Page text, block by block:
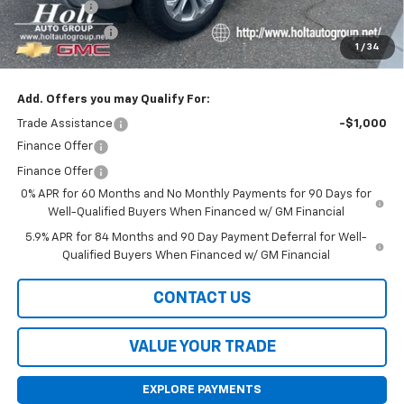
1 / 34
Bonus Cash
-$2,000
Customer Cash -$1,250
Final Price: $60,620
Add. Offers you may Qualify For:
Trade Assistance
-$1,000
Finance Offer
Finance Offer
0% APR for 60 Months and No Monthly Payments for 90 Days for
Well-Qualified Buyers When Financed w/ GM Financial
5.9% APR for 84 Months and 90 Day Payment Deferral for Well-
Qualified Buyers When Financed w/ GM Financial
CONTACT US
VALUE YOUR TRADE
EXPLORE PAYMENTS